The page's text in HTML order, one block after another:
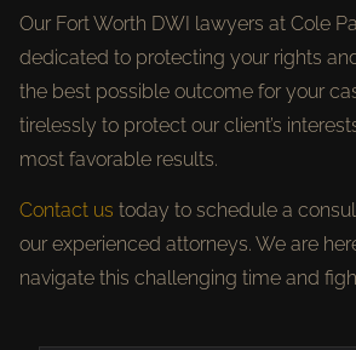
Our Fort Worth DWI lawyers at Cole
dedicated to protecting your rights
the best possible outcome for your
tirelessly to protect our client’s
most favorable results.
Contact us today to schedule a
our experienced attorneys. We are
navigate this challenging time and